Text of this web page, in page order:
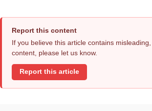
Report this content
If you believe this article contains
content, please let us know.
Report this article